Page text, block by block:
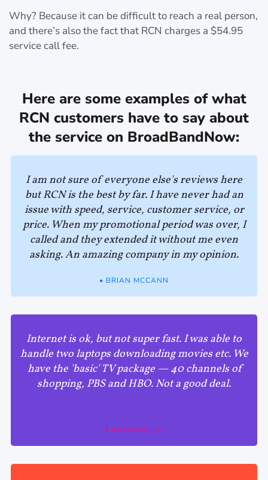
Why? Because it can be difficult to reach a real person,
and there’s also the fact that RCN charges a $54.95
service call fee.
Here are some examples of what
RCN customers have to say about
the service on BroadBandNow:
I am not sure of everyone else's reviews here
but RCN is the best by far. I have never had an
issue with speed, service, customer service, or
price. When my promotional period was over, I
called and they extended it without me even
asking. An amazing company in my opinion.
• BRIAN MCCANN
Internet is ok, but not super fast. I was able to
handle two laptops downloading movies etc. We
have the 'basic' TV package — 40 channels of
shopping, PBS and HBO. Not a good deal.
• ANONYMOUS